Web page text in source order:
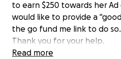
to earn $250 towards her
would like to provide a
the go fund me link to do
Thank you for your help.
Read more